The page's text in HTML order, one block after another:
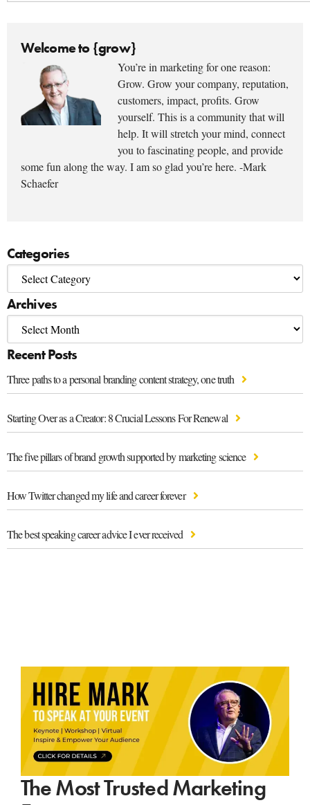
Welcome to {grow}
You’re in marketing for one reason:
Grow. Grow your company, reputation,
customers, impact, profits. Grow
yourself. This is a community that will
help. It will stretch your mind, connect
you to fascinating people, and provide
some fun along the way. I am so glad you’re here. -Mark
Schaefer
Categories
Archives
Recent Posts
Three paths to a personal branding content strategy, one truth
Starting Over as a Creator: 8 Crucial Lessons For Renewal
The five pillars of brand growth supported by marketing science
How Twitter changed my life and career forever
The best speaking career advice I ever received
The Most Trusted Marketing